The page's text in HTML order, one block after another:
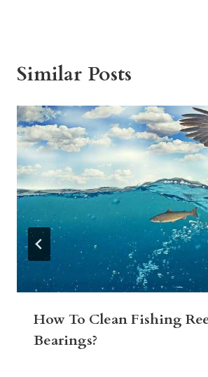
Similar Posts
How To Clean Fishing
Bearings?